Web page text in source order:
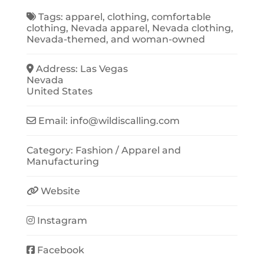
Tags:apparel,clothing,comfortable
clothing, Nevada apparel, Nevada clothing,
Nevada-themed, and woman-owned
Address: Las Vegas
Nevada
United States
Email: info@wildiscalling.com
Category: Fashion / Apparel and
Manufacturing
Website
Instagram
Facebook